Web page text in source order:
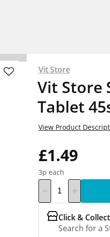
Vit Store
Vit Store
Tablet
£1.49
3p each
View Product
Click &
Search for a